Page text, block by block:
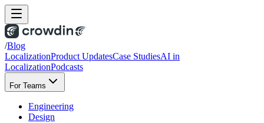
/Blog
LocalizationProduct UpdatesCase StudiesAI in
LocalizationPodcasts
For Teams
Engineering
Design